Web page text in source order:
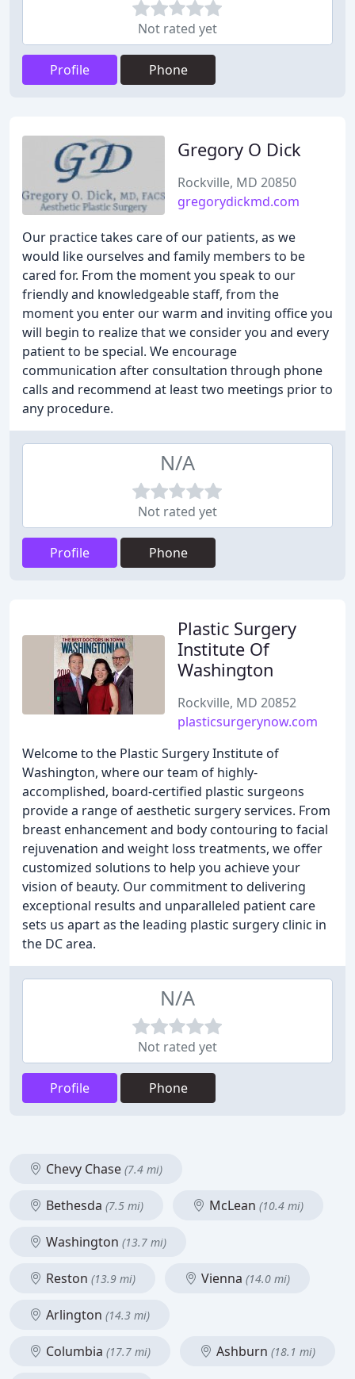
Not rated yet
Profile Phone
Gregory O Dick
Rockville, MD 20850
gregorydickmd.com
Our practice takes care of our patients, as we
would like ourselves and family members to be
cared for. From the moment you speak to our
friendly and knowledgeable staff, from the
moment you enter our warm and inviting office you
will begin to realize that we consider you and every
patient to be special. We encourage
communication after consultation through phone
calls and recommend at least two meetings prior to
any procedure.
N/A
Not rated yet
Profile Phone
Plastic Surgery
Institute Of
Washington
Rockville, MD 20852
plasticsurgerynow.com
Welcome to the Plastic Surgery Institute of
Washington, where our team of highly-
accomplished, board-certified plastic surgeons
provide a range of aesthetic surgery services. From
breast enhancement and body contouring to facial
rejuvenation and weight loss treatments, we offer
customized solutions to help you achieve your
vision of beauty. Our commitment to delivering
exceptional results and unparalleled patient care
sets us apart as the leading plastic surgery clinic in
the DC area.
N/A
Not rated yet
Profile Phone
Chevy Chase (7.4 mi)
Bethesda (7.5 mi) McLean (10.4 mi)
Washington (13.7 mi)
Reston (13.9 mi) Vienna (14.0 mi)
Arlington (14.3 mi)
Columbia (17.7 mi) Ashburn (18.1 mi)